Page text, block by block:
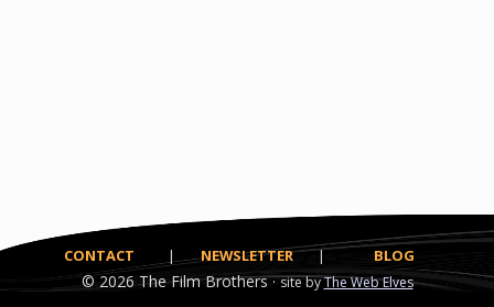
CONTACT | NEWSLETTER | BLOG
© 2026The Film Brothers ·site byThe Web Elves